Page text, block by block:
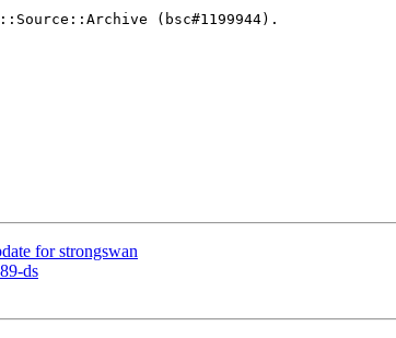
(bsc#1199944).
for strongswan
ds